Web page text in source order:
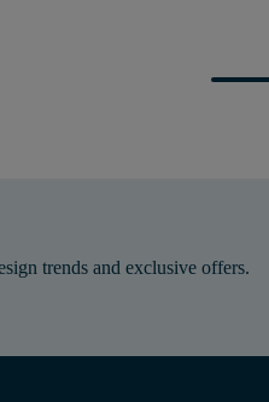
trends and exclusive offers.